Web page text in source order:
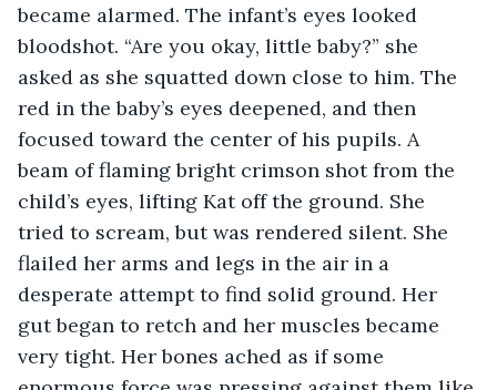
became alarmed. The infant’s eyes looked
bloodshot. “Are you okay, little baby?” she
asked as she squatted down close to him. The
red in the baby’s eyes deepened, and then
focused toward the center of his pupils. A
beam of flaming bright crimson shot from the
child’s eyes, lifting Kat off the ground. She
tried to scream, but was rendered silent. She
flailed her arms and legs in the air in a
desperate attempt to find solid ground. Her
gut began to retch and her muscles became
very tight. Her bones ached as if some